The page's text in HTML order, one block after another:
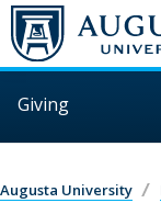
Skip to main
Giving
Augusta University